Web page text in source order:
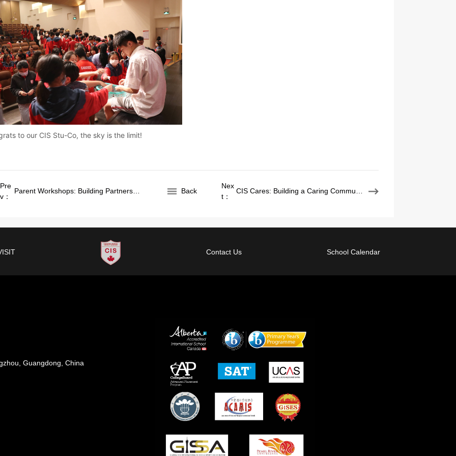
to our CIS Stu-Co, the sky is the limit!
Pre
v：
Parent Workshops: Building Partnerships for Student Success Back
Nex
t：
CIS Cares: Building a Caring Community, One Act at a Time
Contact Us School Calendar
Guangdong, China